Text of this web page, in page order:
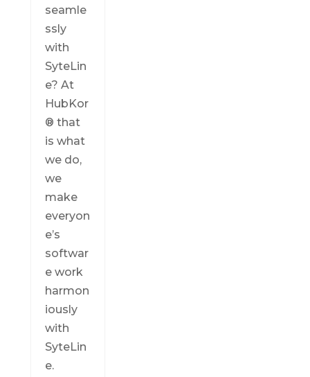
seamle
ssly
with
SyteLin
e? At
HubKor
® that
is what
we do,
we
make
everyon
e’s
softwar
e work
harmon
iously
with
SyteLin
e.